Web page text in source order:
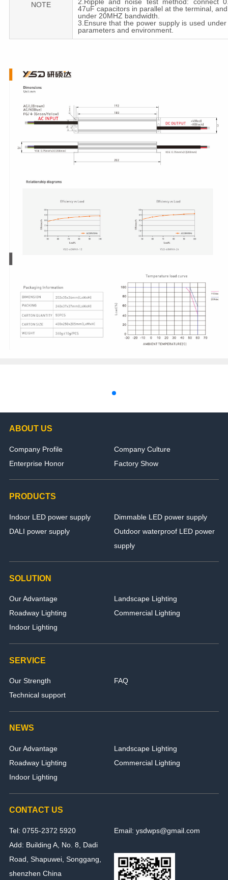
NOTE
2.Ripple and noise test method: connect
47uF capacitors in parallel at the terminal,
under 20MHZ bandwidth.
3.Ensure that the power supply is used
parameters and environment.
ABOUT US
Company Profile
Company Culture
Enterprise Honor
Factory Show
PRODUCTS
Indoor LED power supply
Dimmable LED power supply
DALI power supply
Outdoor waterproof LED power
supply
SOLUTION
Our Advantage
Landscape Lighting
Roadway Lighting
Commercial Lighting
Indoor Lighting
SERVICE
Our Strength
FAQ
Technical support
NEWS
Our Advantage
Landscape Lighting
Roadway Lighting
Commercial Lighting
Indoor Lighting
CONTACT US
Tel: 0755-2372 5920
Email: ysdwps@gmail.com
Add: Building A, No. 8, Dadi
Road, Shapuwei, Songgang,
shenzhen China